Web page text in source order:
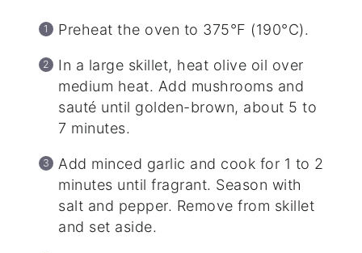
Preheat the oven to 375°F (190°C).
In a large skillet, heat olive oil over
medium heat. Add mushrooms and
sauté until golden-brown, about 5 to
7 minutes.
Add minced garlic and cook for 1 to 2
minutes until fragrant. Season with
salt and pepper. Remove from skillet
and set aside.